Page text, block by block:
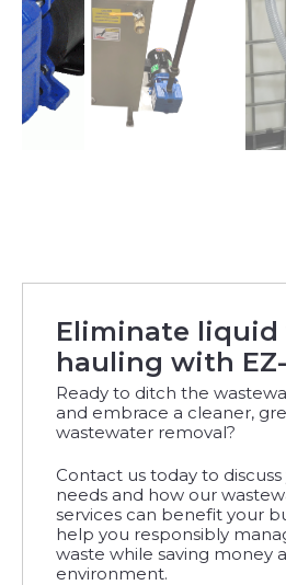
Eliminate liquid
hauling with
Ready to ditch the
and embrace a cleaner,
wastewater removal?
Contact us today to
needs and how our
services can benefit your
help you responsibly
waste while saving money
environment.